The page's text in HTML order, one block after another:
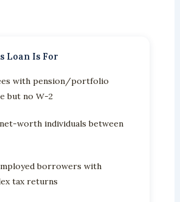
Loan Is For
with pension/portfolio
but no W-2
worth individuals between
borrowers with
tax returns